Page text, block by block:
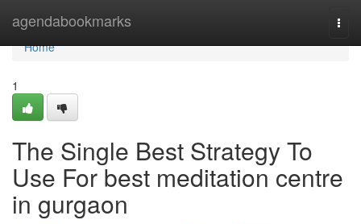
agendabookmarks
Home
Home
1
The Single Best Strategy To
Use For best meditation centre
in gurgaon